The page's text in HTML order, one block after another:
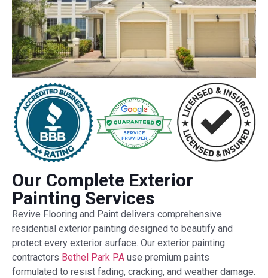
Our Complete Exterior
Painting Services
Revive Flooring and Paint delivers comprehensive
residential exterior painting designed to beautify and
protect every exterior surface. Our exterior painting
contractors Bethel Park PA use premium paints
formulated to resist fading, cracking, and weather damage.